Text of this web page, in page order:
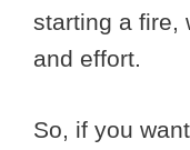
starting a fire,
and effort.
So, if you